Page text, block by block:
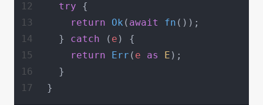
  try
{
    return
Ok ( await fn ());
  }
catch ( e ) {
    return
Err ( e as E );
  }
}